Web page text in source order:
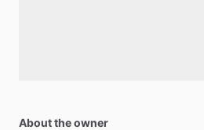
About the owner